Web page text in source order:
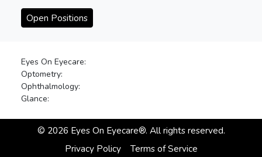
Open Positions
Eyes On Eyecare:
Optometry:
Ophthalmology:
Glance:
© 2026Eyes On Eyecare®. All rights reserved.
Privacy Policy
Terms of Service